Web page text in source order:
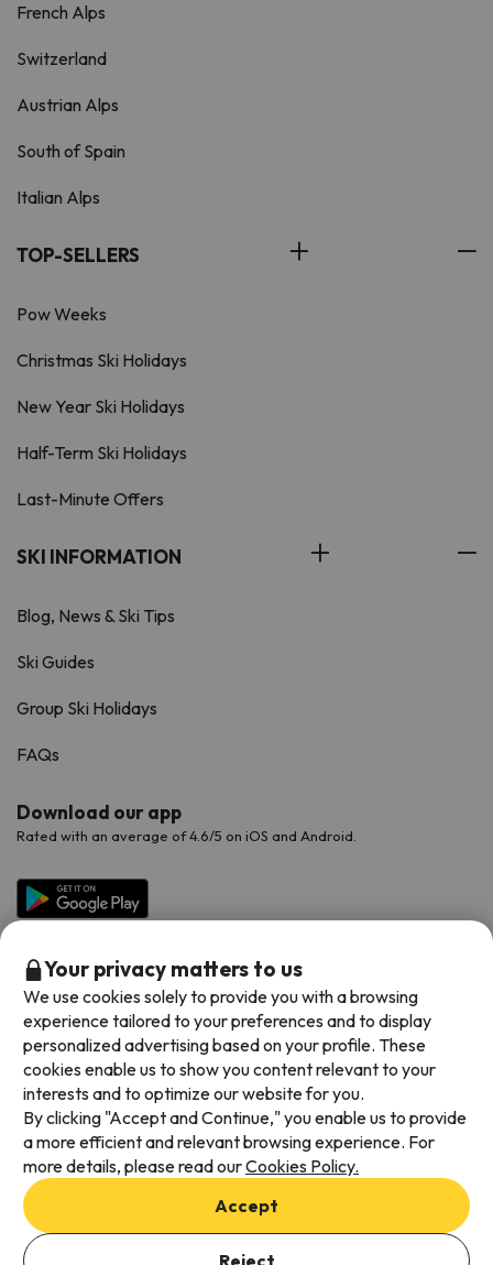
Add dates to check availability
French Alps
Switzerland
Austrian Alps
South of Spain
Italian Alps
TOP-SELLERS
Pow Weeks
Christmas Ski Holidays
New Year Ski Holidays
Half-Term Ski Holidays
Last-Minute Offers
SKI INFORMATION
Blog, News & Ski Tips
Ski Guides
Group Ski Holidays
FAQs
Download our app
Rated with an average of 4.6/5 on iOS and Android.
Available payment methods
Terms & Conditions
Data protection
Cookies policy
Your privacy matters to us
We use cookies solely to provide you with a browsing
experience tailored to your preferences and to display
personalized advertising based on your profile. These
cookies enable us to show you content relevant to your
interests and to optimize our website for you.
By clicking "Accept and Continue," you enable us to provide
a more efficient and relevant browsing experience. For
more details, please read ourCookies Policy.
Accept
Reject